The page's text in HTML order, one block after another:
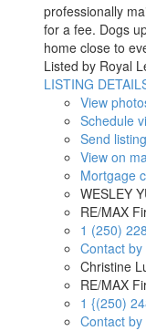
professionally
for a fee. Dogs
home close to
Listed by Royal
LISTING
View
Schedule
Send listing
View on
Mortgage
WESLEY
RE/MAX
1 (250)
Contact by
Christine
RE/MAX
1 {(250)
Contact by